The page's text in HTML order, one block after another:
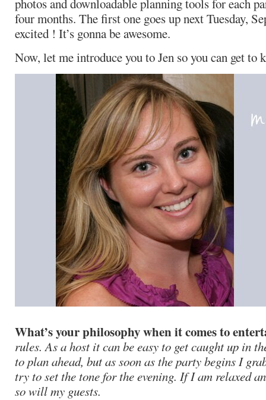
photos and downloadable planning tools for each
four months. The first one goes up next Tuesday,
excited ! It’s gonna be awesome.
Now, let me introduce you to Jen so you can get to
What’s your philosophy when it comes to
rules. As a host it can be easy to get caught up in
to plan ahead, but as soon as the party begins I
try to set the tone for the evening. If I am relaxed
so will my guests.